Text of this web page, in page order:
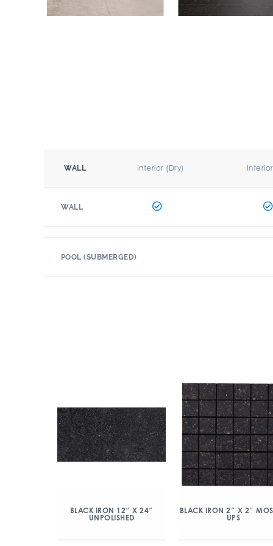
WALL Interior (Dry)
WALL
POOL (SUBMERGED)
BLACK IRON 12″ X 24″
UNPOLISHED
BLACK IRON 2″ X 2″
UPS